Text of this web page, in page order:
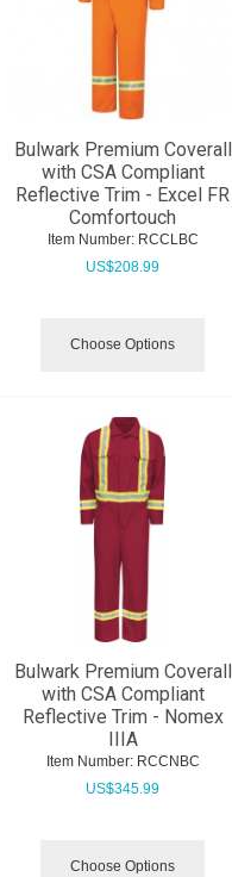
Bulwark Premium Coverall
with CSA Compliant
Reflective Trim - Excel FR
Comfortouch
Item Number: RCCLBC
US$208.99
Choose Options
Bulwark Premium Coverall
with CSA Compliant
Reflective Trim - Nomex
IIIA
Item Number: RCCNBC
US$345.99
Choose Options